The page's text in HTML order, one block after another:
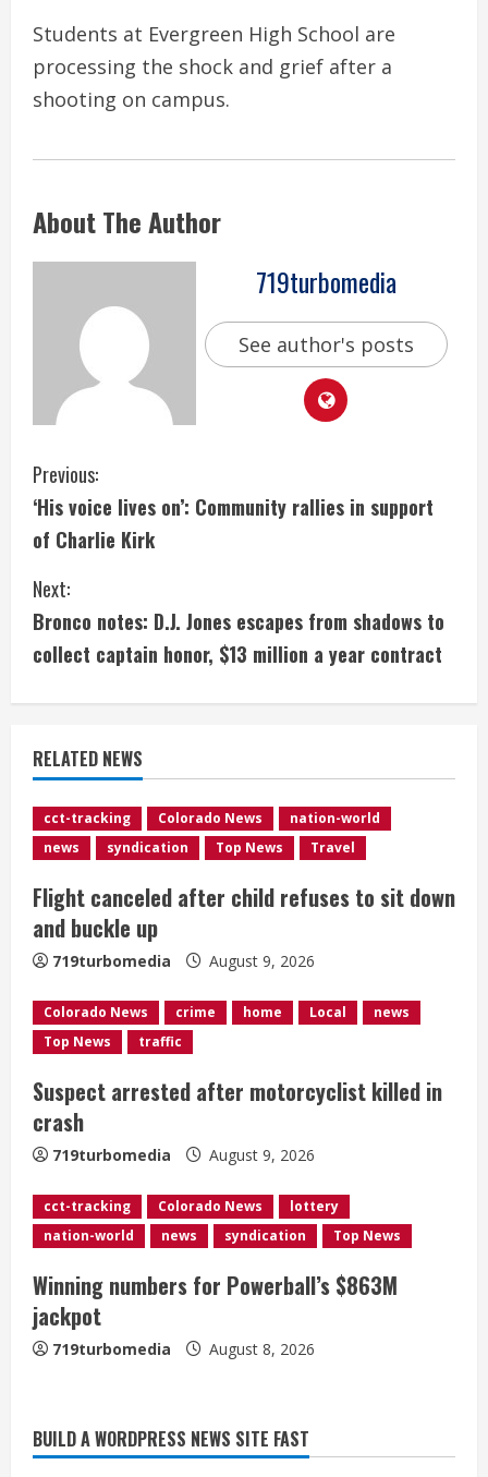
Students at Evergreen High School are
processing the shock and grief after a
shooting on campus.
About The Author
719turbomedia
See author's posts
C
o
n
t
i
n
u
e
R
e
a
d
i
n
g
Previous:
‘His voice lives on’: Community rallies in support
of Charlie Kirk
Next:
Bronco notes: D.J. Jones escapes from shadows to
collect captain honor, $13 million a year contract
RELATED NEWS
cct-tracking Colorado News
nation-world
news
syndication Top News Travel
Flight canceled after child refuses to sit down
and buckle up
719turbomedia August 9, 2026
Colorado News crime home Local
news
Top News
traffic
Suspect arrested after motorcyclist killed in
crash
719turbomedia August 9, 2026
cct-tracking Colorado News
lottery
nation-world
news syndication Top News
Winning numbers for Powerball’s $863M
jackpot
719turbomedia August 8, 2026
BUILD A WORDPRESS NEWS SITE FAST
Flight canceled after child refuses to
sit down and buckle up